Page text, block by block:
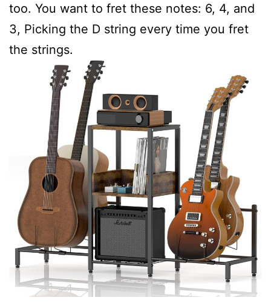
too. You want to fret these notes: 6, 4, and
3, Picking the D string every time you fret
the strings.